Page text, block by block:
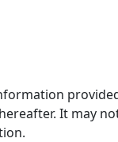
It may